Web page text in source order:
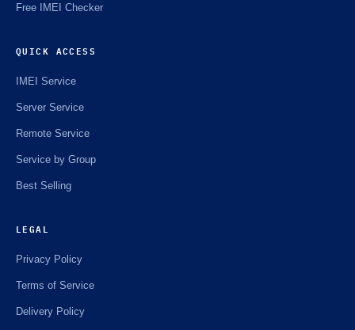
Free IMEI Checker
QUICK ACCESS
IMEI Service
Server Service
Remote Service
Service by Group
Best Selling
LEGAL
Privacy Policy
Terms of Service
Delivery Policy